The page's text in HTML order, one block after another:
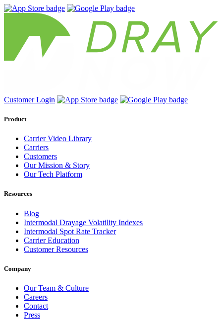
Customer Login
Product
Carrier Video Library
Carriers
Customers
Our Mission & Story
Our Tech Platform
Resources
Blog
Intermodal Drayage Volatility Indexes
Intermodal Spot Rate Tracker
Carrier Education
Customer Resources
Company
Our Team & Culture
Careers
Contact
Press